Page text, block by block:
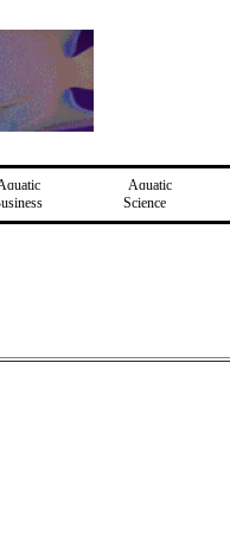
Aquatic
Science